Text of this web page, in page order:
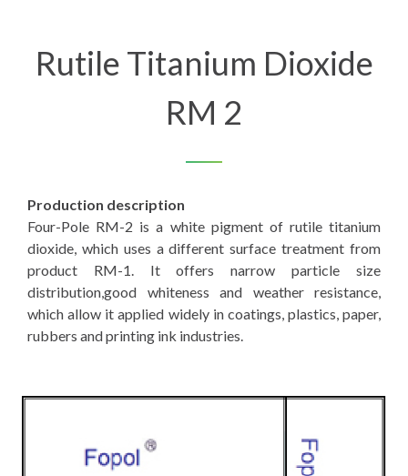
Rutile Titanium Dioxide
RM 2
Production description
Four-Pole RM-2 is a white pigment of rutile titanium
dioxide, which uses a different surface treatment from
product RM-1. It offers narrow particle size
distribution,good whiteness and weather resistance,
which allow it applied widely in coatings, plastics, paper,
rubbers and printing ink industries.